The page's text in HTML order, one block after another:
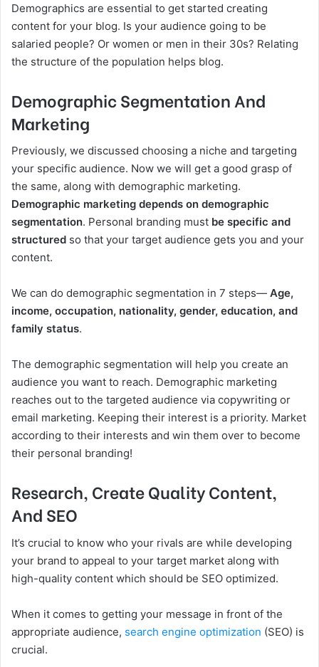
Demographics are essential to get started creating
content for your blog. Is your audience going to be
salaried people? Or women or men in their 30s? Relating
the structure of the population helps blog.
Demographic Segmentation And
Marketing
Previously, we discussed choosing a niche and targeting
your specific audience. Now we will get a good grasp of
the same, along with demographic marketing.
Demographic marketing depends on demographic
segmentation. Personal branding must be specific and
structured so that your target audience gets you and your
content.
We can do demographic segmentation in 7 steps— Age,
income, occupation, nationality, gender, education, and
family status.
The demographic segmentation will help you create an
audience you want to reach. Demographic marketing
reaches out to the targeted audience via copywriting or
email marketing. Keeping their interest is a priority. Market
according to their interests and win them over to become
their personal branding!
Research, Create Quality Content,
And SEO
It’s crucial to know who your rivals are while developing
your brand to appeal to your target market along with
high-quality content which should be SEO optimized.
When it comes to getting your message in front of the
appropriate audience, search engine optimization (SEO) is
crucial.